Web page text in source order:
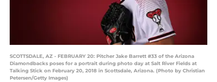
SCOTTSDALE, AZ - FEBRUARY 20: Pitcher Jake Barrett #33 of the Arizona
Diamondbacks poses for a portrait during photo day at Salt River Fields at
Talking Stick on February 20, 2018 in Scottsdale, Arizona. (Photo by Christian
Petersen/Getty Images)